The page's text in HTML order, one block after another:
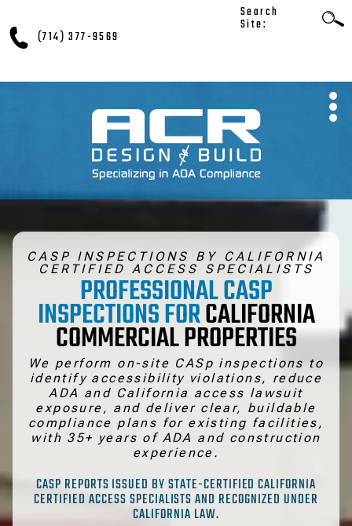
(714) 377-9569
Search
Site:
CASP INSPECTIONS BY CALIFORNIA
CERTIFIED ACCESS SPECIALISTS
PROFESSIONAL CASP
INSPECTIONS FORCALIFORNIA
COMMERCIAL PROPERTIES
We perform on-site CASp inspections to
identify accessibility violations, reduce
ADA and California access lawsuit
exposure, and deliver clear, buildable
compliance plans for existing facilities,
with 35+ years of ADA and construction
experience.
CASP REPORTS ISSUED BY STATE-CERTIFIED CALIFORNIA
CERTIFIED ACCESS SPECIALISTS AND RECOGNIZED UNDER
CALIFORNIA LAW.